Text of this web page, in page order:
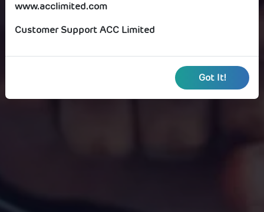
www.acclimited.com
Customer Support ACC Limited
Got It!